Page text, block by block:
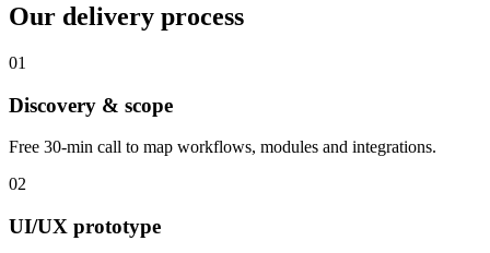
Our delivery process
01
Discovery & scope
Free 30-min call to map workflows, modules and integrations.
02
UI/UX prototype